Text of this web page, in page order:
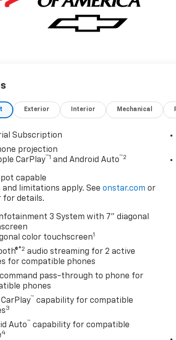
Exterior Interior Mechanical
Subscription
projection
CarPlay™1 and Android Auto™2
capable
and limitations apply. Seeonstar.com or
for details.
3 System with 7" diagonal
color touchscreen1
®2 audio streaming for 2 active
for compatible phones
command pass-through to phone for
phones
™ capability for compatible
3
Auto™ capability for compatible
4